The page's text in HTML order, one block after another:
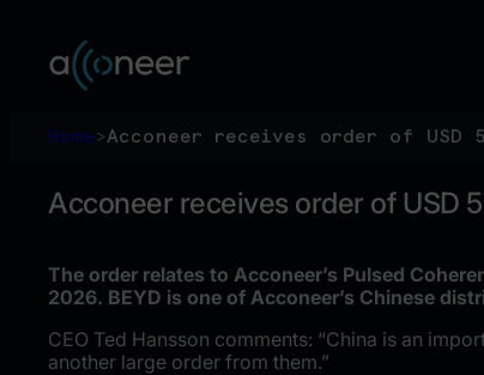
content
Home>Acconeer receives order of USD
Acconeer receives order of USD
The order relates to Acconeer’s Pulsed
2026. BEYD is one of Acconeer’s Chinese
CEO Ted Hansson comments: “China is an
another large order from them.”